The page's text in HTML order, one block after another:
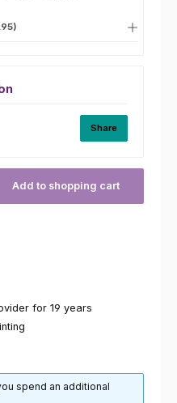
Share
Add to shopping cart
for 19 years
spend an additional